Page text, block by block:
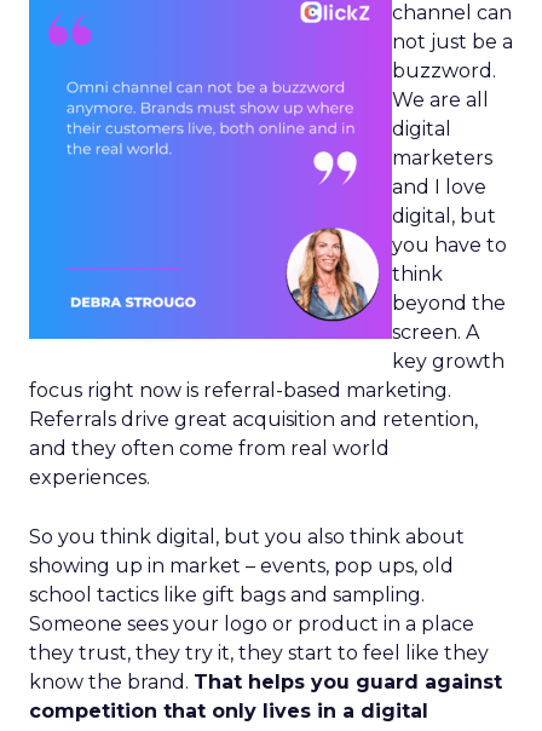
channel can
not just be a
buzzword.
We are all
digital
marketers
and I love
digital, but
you have to
think
beyond the
screen. A
key growth
focus right now is referral-based marketing.
Referrals drive great acquisition and retention,
and they often come from real world
experiences.
So you think digital, but you also think about
showing up in market – events, pop ups, old
school tactics like gift bags and sampling.
Someone sees your logo or product in a place
they trust, they try it, they start to feel like they
know the brand. That helps you guard against
competition that only lives in a digital